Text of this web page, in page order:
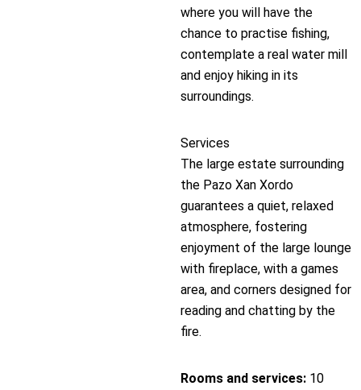
where you will have the
chance to practise fishing,
contemplate a real water mill
and enjoy hiking in its
surroundings.
Services
The large estate surrounding
the Pazo Xan Xordo
guarantees a quiet, relaxed
atmosphere, fostering
enjoyment of the large lounge
with fireplace, with a games
area, and corners designed for
reading and chatting by the
fire.
Rooms and services: 10